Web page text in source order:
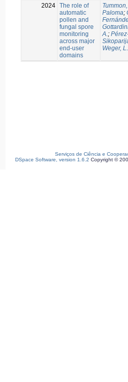
2024 The role of
automatic
pollen and
fungal spore
monitoring
across major
end-user
domains
Paloma;
A.;
Weger,
Serviços de Ciência e
DSpace Software, version 1.6.2 Copyright ©